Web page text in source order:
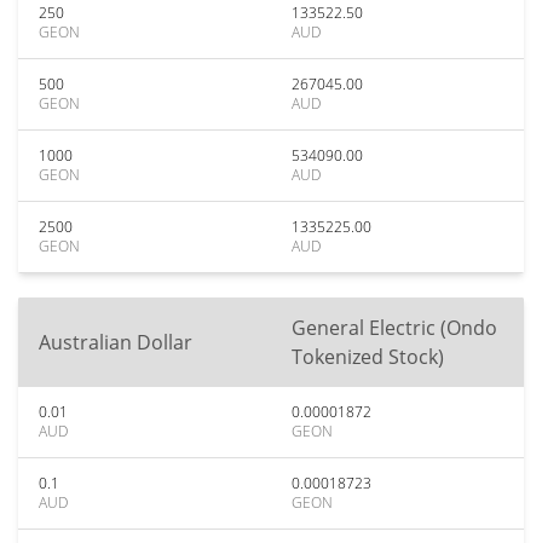
250
GEON
133522.50
AUD
500
GEON
267045.00
AUD
1000
GEON
534090.00
AUD
2500
GEON
1335225.00
AUD
Australian Dollar
General Electric (Ondo
Tokenized Stock)
0.01
AUD
0.00001872
GEON
0.1
AUD
0.00018723
GEON